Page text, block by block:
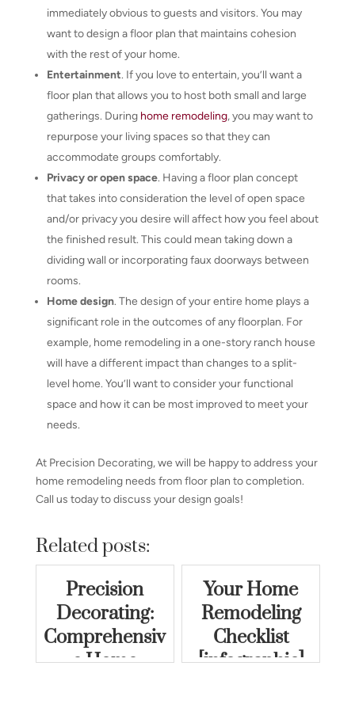
immediately obvious to guests and visitors. You may
want to design a floor plan that maintains cohesion
with the rest of your home.
Entertainment. If you love to entertain, you’ll want a
floor plan that allows you to host both small and large
gatherings. During home remodeling, you may want to
repurpose your living spaces so that they can
accommodate groups comfortably.
Privacy or open space. Having a floor plan concept
that takes into consideration the level of open space
and/or privacy you desire will affect how you feel about
the finished result. This could mean taking down a
dividing wall or incorporating faux doorways between
rooms.
Home design. The design of your entire home plays a
significant role in the outcomes of any floorplan. For
example, home remodeling in a one-story ranch house
will have a different impact than changes to a split-
level home. You’ll want to consider your functional
space and how it can be most improved to meet your
needs.
At Precision Decorating, we will be happy to address your
home remodeling needs from floor plan to completion.
Call us today to discuss your design goals!
Related posts:
Precision
Decorating:
Comprehensiv
e Home
Your Home
Remodeling
Checklist
[infographic]